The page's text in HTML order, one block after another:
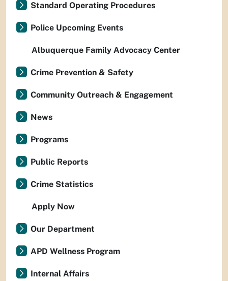
Standard Operating Procedures
Police Upcoming Events
Albuquerque Family Advocacy Center
Crime Prevention & Safety
Community Outreach & Engagement
News
Programs
Public Reports
Crime Statistics
Apply Now
Our Department
APD Wellness Program
Internal Affairs